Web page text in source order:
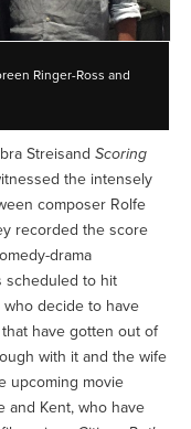
Ringer-Ross and
Streisand Scoring
the intensely
composer Rolfe
recorded the score
drama
scheduled to hit
who decide to have
have gotten out of
with it and the wife
upcoming movie
and Kent, who have